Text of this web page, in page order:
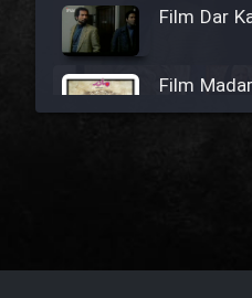
Film Dar
Film Madar
Film